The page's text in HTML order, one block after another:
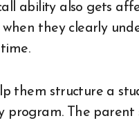
ability also gets
they clearly
them structure a
The parent